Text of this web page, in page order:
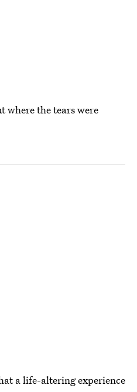
where the tears were
a life-altering experience